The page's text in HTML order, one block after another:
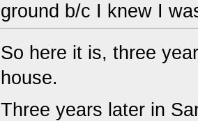
ground b/c I knew I
So here it is, three
house.
Three years later in